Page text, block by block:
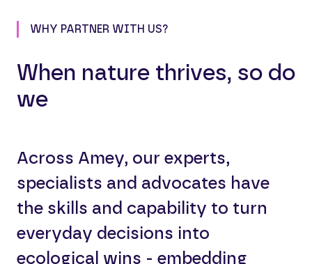
WHY PARTNER WITH US?
When nature thrives, so do
we
Across Amey, our experts,
specialists and advocates have
the skills and capability to turn
everyday decisions into
ecological wins - embedding